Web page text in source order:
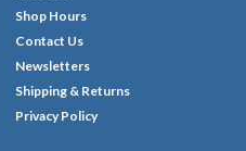
Shop Hours
Contact Us
Newsletters
Shipping & Returns
Privacy Policy